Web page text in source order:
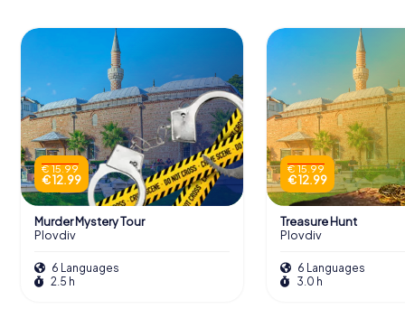
€ 15.99
€ 12.99
Murder Mystery Tour
Plovdiv
6 Languages
2.5 h
€ 15.99
€ 12.99
Treasure Hunt
Plovdiv
6 Languages
3.0 h